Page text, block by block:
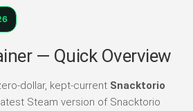
— Quick Overview
dollar, kept-current Snacktorio
Steam version of Snacktorio